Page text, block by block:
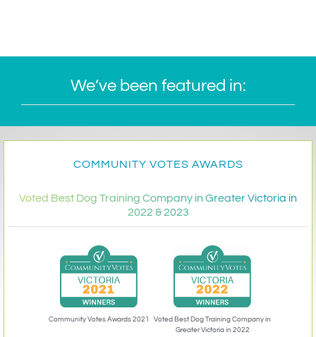
We’ve been featured in:
COMMUNITY VOTES AWARDS
Voted Best Dog Training Company in Greater Victoria in
2022 & 2023
Community Votes Awards 2021
Voted Best Dog Training Company in
Greater Victoria in 2022